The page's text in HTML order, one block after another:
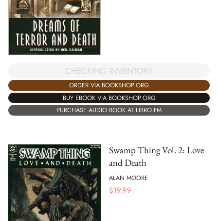
CHECKING INVENTORY
ORDER VIA BOOKSHOP.ORG
BUY EBOOK VIA BOOKSHOP.ORG
PURCHASE AUDIO BOOK AT LIBRO.FM
Swamp Thing Vol. 2: Love
and Death
ALAN MOORE
$19.99